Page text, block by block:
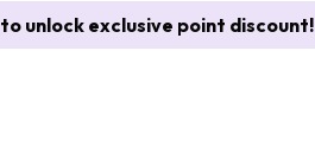
to unlock exclusive point discount!